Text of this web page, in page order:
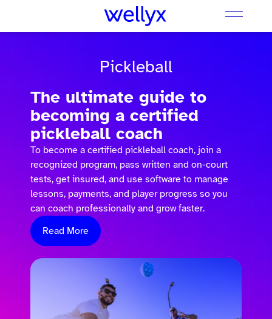
Pickleball
The ultimate guide to
becoming a certified
pickleball coach
To become a certified pickleball coach, join a
recognized program, pass written and on-court
tests, get insured, and use software to manage
lessons, payments, and player progress so you
can coach professionally and grow faster.
Read More